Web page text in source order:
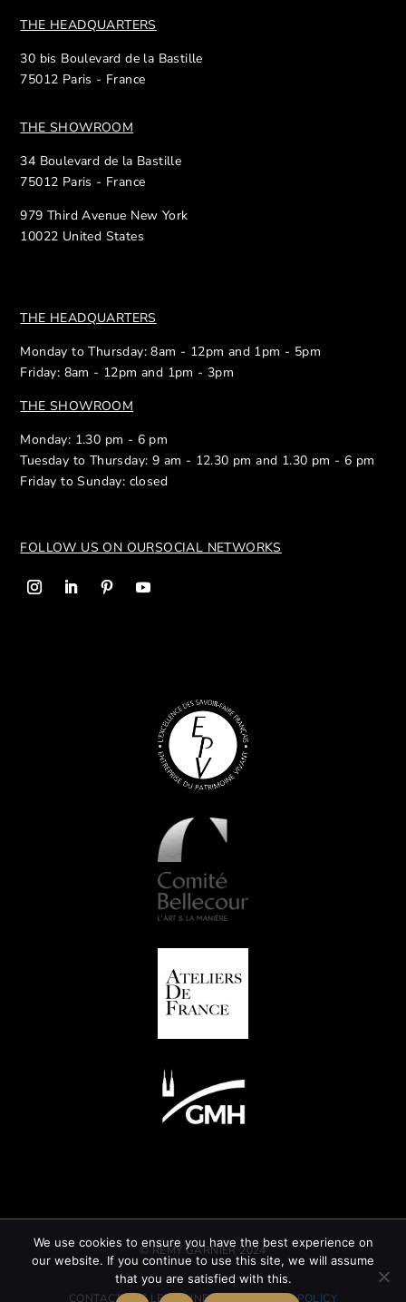
THE HEADQUARTERS
30 bis Boulevard de la Bastille
75012 Paris - France
THE SHOWROOM
34 Boulevard de la Bastille
75012 Paris - France
979 Third Avenue New York
10022 United States
THE HEADQUARTERS
Monday to Thursday: 8am - 12pm and 1pm - 5pm
Friday: 8am - 12pm and 1pm - 3pm
THE SHOWROOM
Monday: 1.30 pm - 6 pm
Tuesday to Thursday: 9 am - 12.30 pm and 1.30 pm - 6 pm
Friday to Sunday: closed
FOLLOW US ON OURSOCIAL NETWORKS
© REMY GARNIER 2024
CONTACT GTCLEGAL INFORMATION CSR POLICY
We use cookies to ensure you have the best experience on
our website. If you continue to use this site, we will assume
that you are satisfied with this.